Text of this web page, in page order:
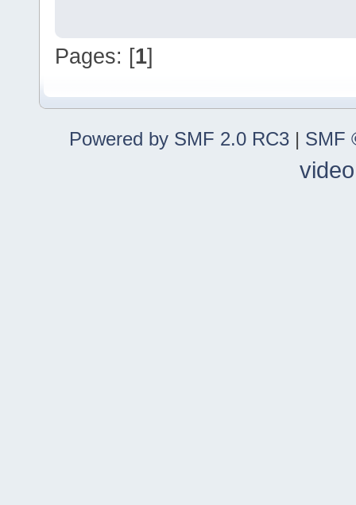
Pages: [1]
Powered by SMF 2.0 RC3 | SMF